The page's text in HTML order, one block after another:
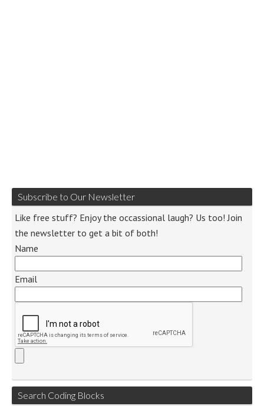
Subscribe to Our Newsletter
Like free stuff? Enjoy the occassional laugh? Us too! Join
the newsletter to get a bit of both!
Name
Email
Search Coding Blocks